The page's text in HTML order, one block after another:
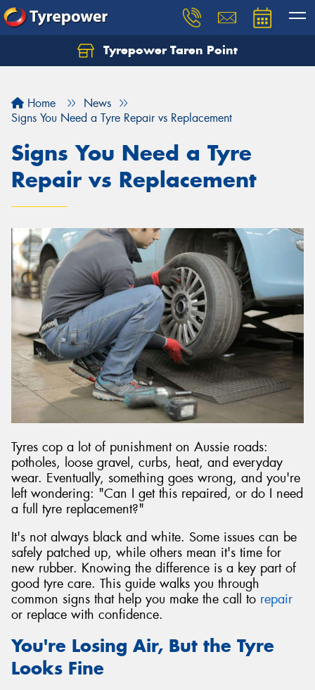
Tyrepower Taren Point
Home
News
Signs You Need a Tyre Repair vs Replacement
Signs You Need a Tyre
Repair vs Replacement
Tyres cop a lot of punishment on Aussie roads:
potholes, loose gravel, curbs, heat, and everyday
wear. Eventually, something goes wrong, and you're
left wondering: "Can I get this repaired, or do I need
a full tyre replacement?"
It's not always black and white. Some issues can be
safely patched up, while others mean it's time for
new rubber. Knowing the difference is a key part of
good tyre care. This guide walks you through
common signs that help you make the call to repair
or replace with confidence.
You're Losing Air, But the Tyre
Looks Fine
Let us know what you need, and our team will
Send